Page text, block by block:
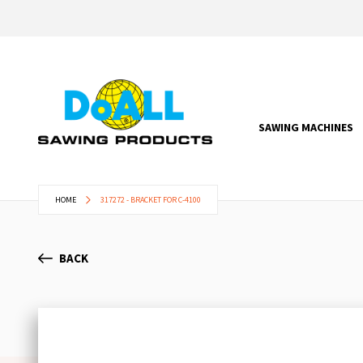
SAWING MACHINES
HOME 317272 - BRACKET FOR C-4100
BACK